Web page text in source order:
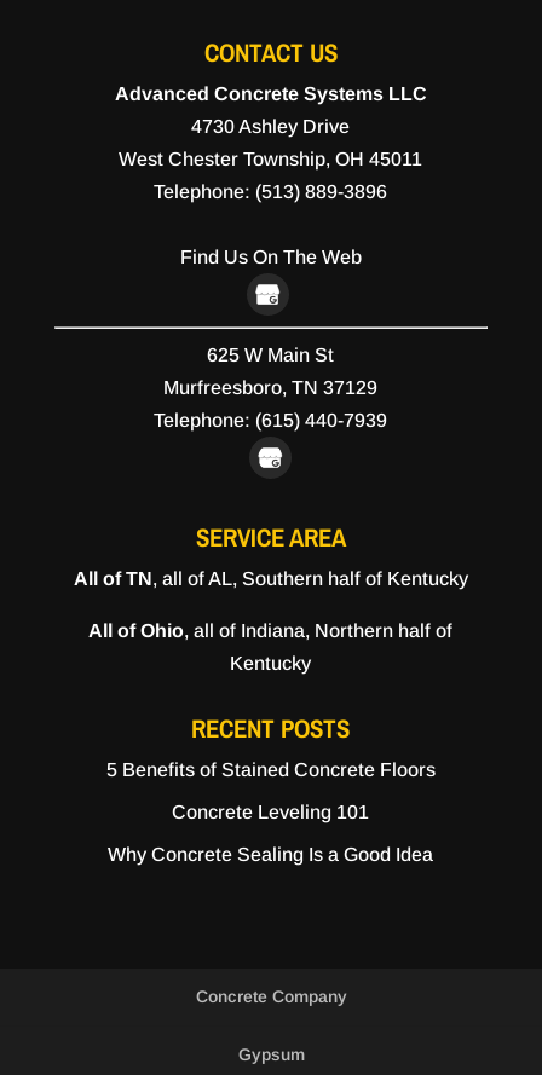
CONTACT US
Advanced Concrete Systems LLC
4730 Ashley Drive
West Chester Township,OH 45011
Telephone: (513) 889-3896
Find Us On The Web
625 W Main St
Murfreesboro, TN 37129
Telephone: (615) 440-7939
SERVICE AREA
All of TN, all of AL, Southern half of Kentucky
All of Ohio, all of Indiana, Northern half of
Kentucky
RECENT POSTS
5 Benefits of Stained Concrete Floors
Concrete Leveling 101
Why Concrete Sealing Is a Good Idea
Concrete Company
Gypsum